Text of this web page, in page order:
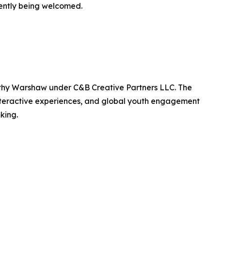
being welcomed.
Warshaw under C&B Creative Partners LLC. The
experiences, and global youth engagement